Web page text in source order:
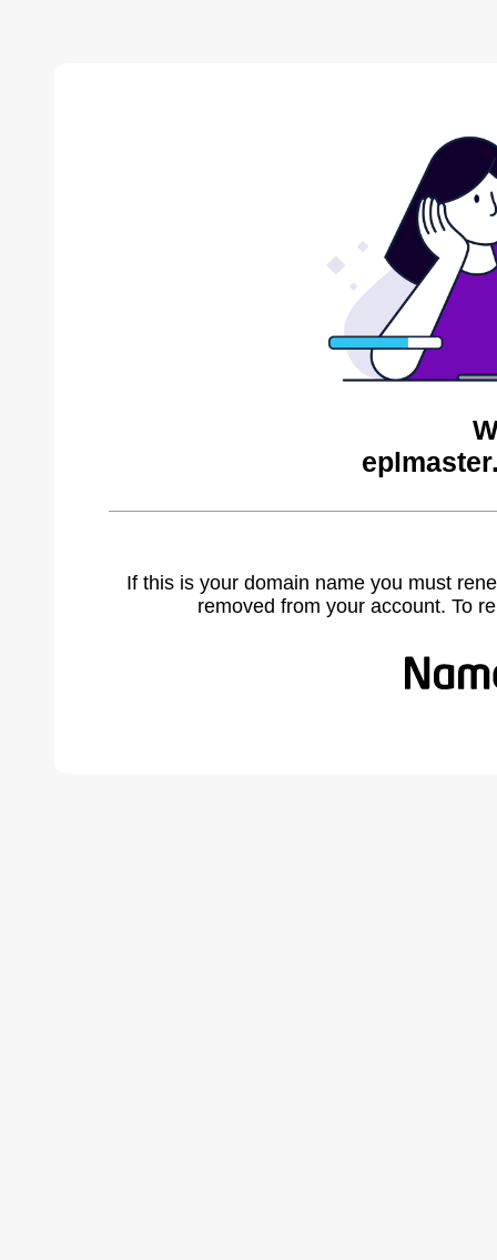
If this is your domain name you must
removed from your account. To